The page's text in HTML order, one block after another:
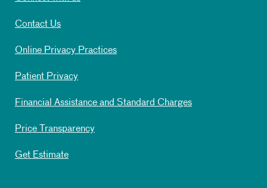
Contact Us
Online Privacy Practices
Patient Privacy
Financial Assistance and Standard Charges
Price Transparency
Get Estimate